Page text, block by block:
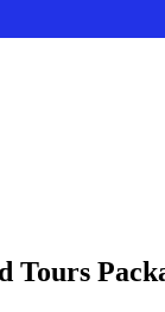
Tours